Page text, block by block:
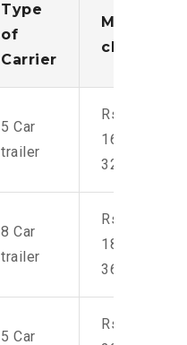
Type
of
Carrier
Moving
charges
5 Car
trailer
Rs.
16,000-
32,000
8 Car
trailer
Rs.
18,000-
36,000
5 Car
Rs.